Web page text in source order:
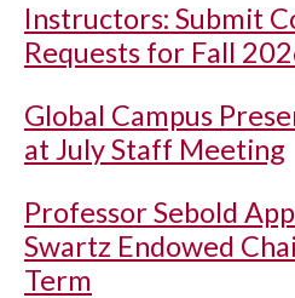
Instructors: Submit
Requests for Fall
Global Campus
at July Staff Meeting
Professor Sebold
Swartz Endowed
Term